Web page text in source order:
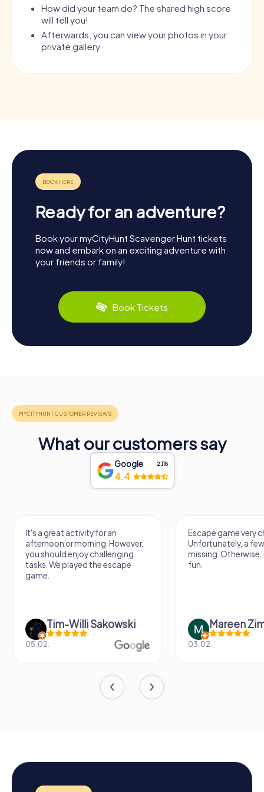
How did your team do? The shared high score
will tell you!
Afterwards, you can view your photos in your
private gallery.
Ready for an adventure?
Book your myCityHunt Scavenger Hunt tickets
now and embark on an exciting adventure with
your friends or family!
Book Tickets
What our customers say
Google 2,118
4.4
It's a great activity for an
afternoon or morning. However,
you should enjoy challenging
tasks. We played the escape
game.
Tim-Willi Sakowski
05.02.
Escape game very
Unfortunately, a
missing.
fun.
Mareen
03.02.